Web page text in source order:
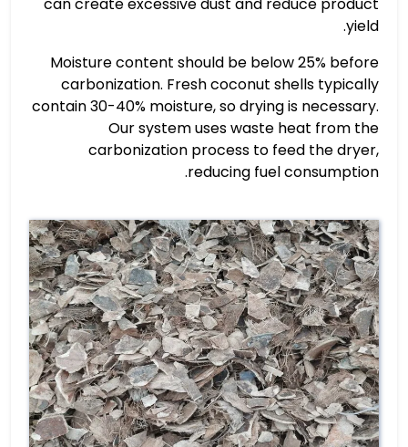
yield.
Moisture content should be below 25% before
carbonization. Fresh coconut shells typically
contain 30-40% moisture, so drying is necessary.
Our system uses waste heat from the
carbonization process to feed the dryer,
reducing fuel consumption.